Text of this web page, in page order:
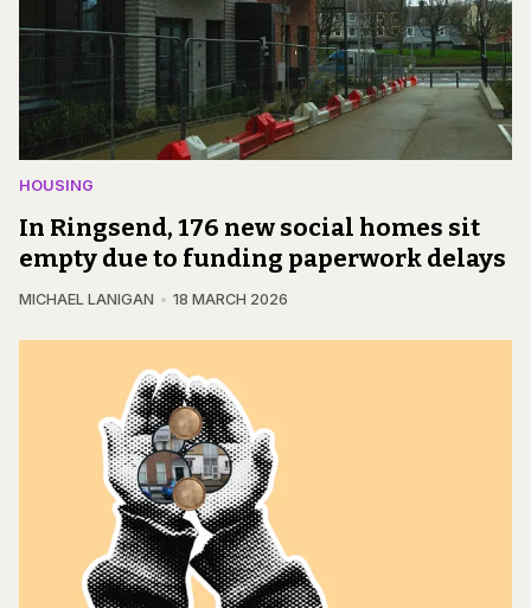
HOUSING
In Ringsend, 176 new social homes sit
empty due to funding paperwork delays
MICHAEL LANIGAN 18 MARCH 2026